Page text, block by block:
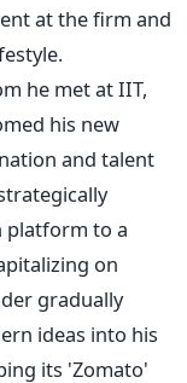
at the firm and
he met at IIT,
his new
and talent
to a
on
gradually
ideas into his
its 'Zomato'